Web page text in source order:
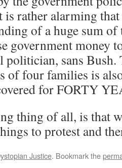
rather alarming that
of a huge sum of
government money
sans Bush.
of four families is
for FORTY
thing of all, is that
to protest and
Justice. Bookmark the